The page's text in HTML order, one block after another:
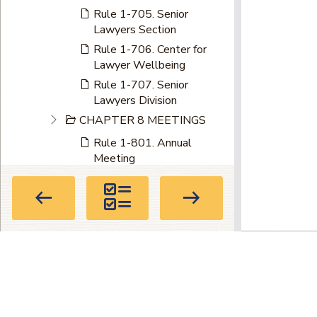
Rule 1-705. Senior
Lawyers Section
Rule 1-706. Center for
Lawyer Wellbeing
Rule 1-707. Senior
Lawyers Division
CHAPTER 8 MEETINGS
Rule 1-801. Annual
Meeting
Rule 1-801.1. Annual
Midyear Meeting
Rule 1-802. Special